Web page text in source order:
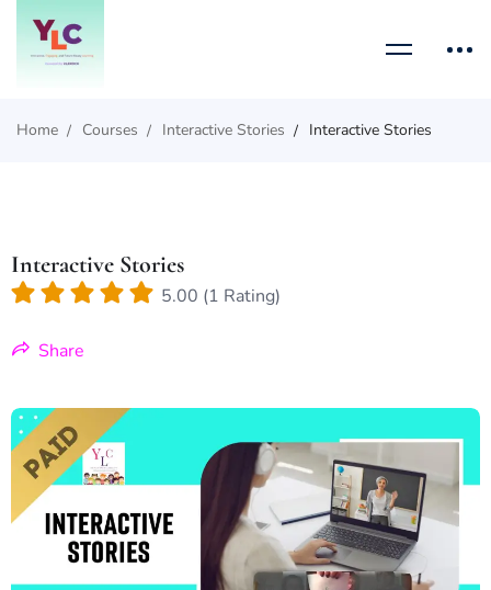
Home Courses Interactive Stories Interactive Stories
Interactive Stories
5.00 (1 Rating)
Share